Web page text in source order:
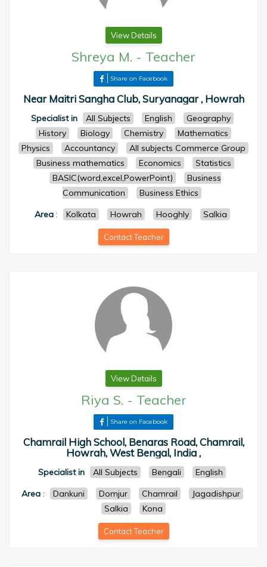
View Details
Shreya M. - Teacher
Share on Facebook
Near Maitri Sangha Club, Suryanagar , Howrah
Specialist in All Subjects English
Geography
History
Biology Chemistry
Mathematics
Physics
Accountancy
All subjects Commerce Group
Business mathematics
Economics
Statistics
BASIC(word,excel,PowerPoint)
Business
Communication
Business Ethics
Area: Kolkata Howrah Hooghly Salkia
Contact Teacher
View Details
Riya S. - Teacher
Share on Facebook
Chamrail High School, Benaras Road, Chamrail,
Howrah, West Bengal, India ,
Specialist in All Subjects Bengali
English
Area: Dankuni Domjur Chamrail
Jagadishpur
Salkia
Kona
Contact Teacher